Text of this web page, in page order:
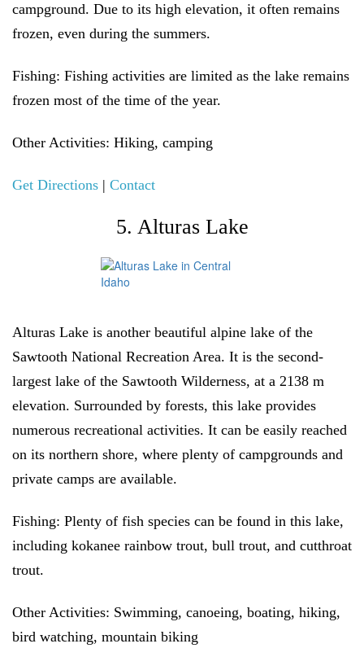
campground. Due to its high elevation, it often remains
frozen, even during the summers.
Fishing: Fishing activities are limited as the lake remains
frozen most of the time of the year.
Other Activities: Hiking, camping
Get Directions | Contact
5. Alturas Lake
Alturas Lake is another beautiful alpine lake of the
Sawtooth National Recreation Area. It is the second-
largest lake of the Sawtooth Wilderness, at a 2138 m
elevation. Surrounded by forests, this lake provides
numerous recreational activities. It can be easily reached
on its northern shore, where plenty of campgrounds and
private camps are available.
Fishing: Plenty of fish species can be found in this lake,
including kokanee rainbow trout, bull trout, and cutthroat
trout.
Other Activities: Swimming, canoeing, boating, hiking,
bird watching, mountain biking